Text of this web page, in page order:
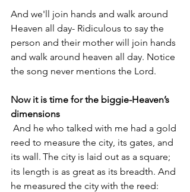
And we'll join hands and walk around
Heaven all day- Ridiculous to say the
person and their mother will join hands
and walk around heaven all day. Notice
the song never mentions the Lord.
Now it is time for the biggie-Heaven’s
dimensions
And he who talked with me had a gold
reed to measure the city, its gates, and
its wall. The city is laid out as a square;
its length is as great as its breadth. And
he measured the city with the reed: